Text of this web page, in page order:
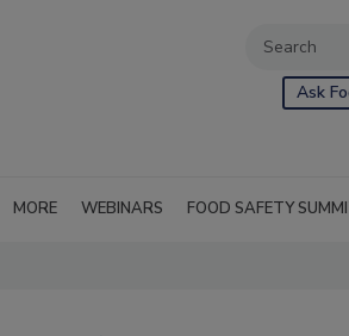
Ask
MORE WEBINARS FOOD SAFETY